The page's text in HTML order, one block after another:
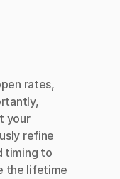
rates,
your
refine
timing to
the lifetime